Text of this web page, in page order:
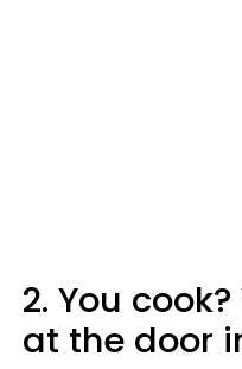
2. You
at the door